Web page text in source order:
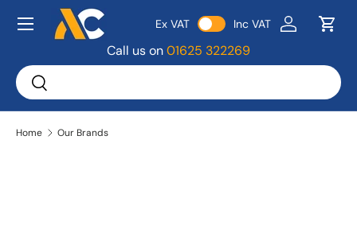
Skip to content
Search
Search
Ex VAT Inc VAT Log in
Call us on01625 322269
Menu
Home Our Brands